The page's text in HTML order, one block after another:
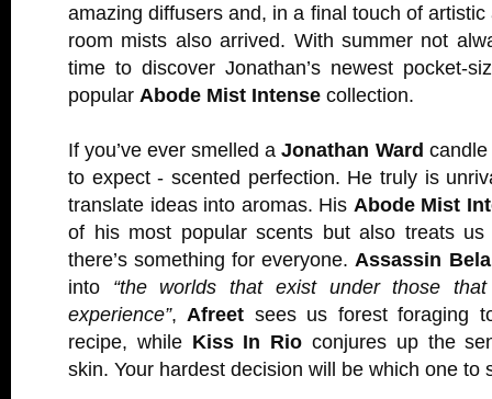
amazing diffusers and, in a final touch of
room mists also arrived. With summer not
time to discover Jonathan’s newest pocket-
popular Abode Mist Intense collection.
If you’ve ever smelled aJonathan Ward
to expect - scented perfection. He truly is
translate ideas into aromas. His Abode Mist
of his most popular scents but also treats
there’s something for everyone. Assassin
into “the worlds that exist under those
experience”, Afreet sees us forest foraging
recipe, while Kiss In Rio conjures up the
skin. Your hardest decision will be which one to